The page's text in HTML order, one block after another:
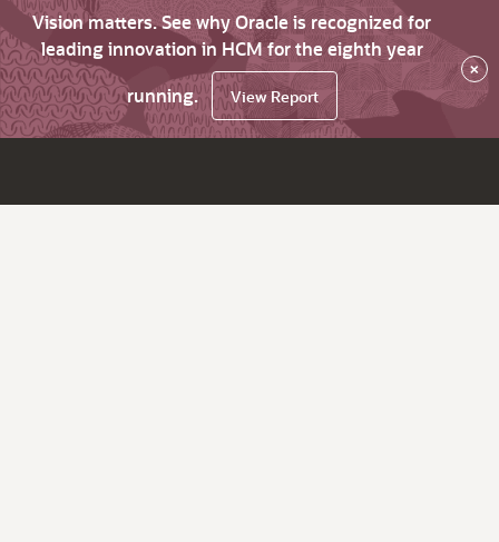
Vision matters. See why Oracle is recognized for
leading innovation in HCM for the eighth year
running.
View Report
×